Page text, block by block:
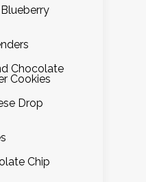
Chocolate
Cookies
Drop
Chip